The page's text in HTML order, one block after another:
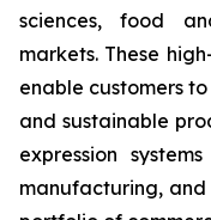
sciences, food
markets. These
enable customers
and sustainable
expression
manufacturing,